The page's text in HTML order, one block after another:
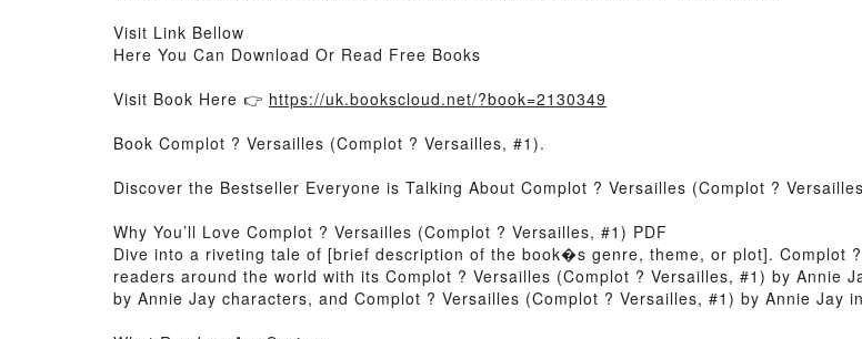
Visit Link Bellow
Here You Can Download Or Read Free Books
Visit Book Here 👉 https://uk.bookscloud.net/?book=2130349
Book Complot ? Versailles (Complot ? Versailles, #1).
Discover the Bestseller Everyone is Talking About Complot ? Versailles (Complot ?
Why You’ll Love Complot ? Versailles (Complot ? Versailles, #1) PDF
Dive into a riveting tale of [brief description of the book�s genre, theme, or plot]. Complot
readers around the world with its Complot ? Versailles (Complot ? Versailles, #1) by Annie
by Annie Jay characters, and Complot ? Versailles (Complot ? Versailles, #1) by Annie Jay